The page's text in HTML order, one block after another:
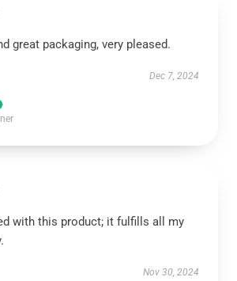
great packaging, very pleased.
Dec 7, 2024
with this product; it fulfills all my
Nov 30, 2024